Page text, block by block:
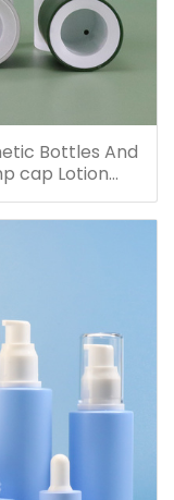
Bottles And
cap Lotion
120ml